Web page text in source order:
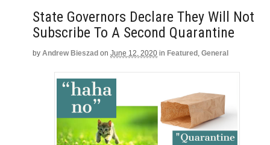
State Governors Declare They Will Not
Subscribe To A Second Quarantine
by Andrew Bieszad on June 12, 2020 in Featured , General